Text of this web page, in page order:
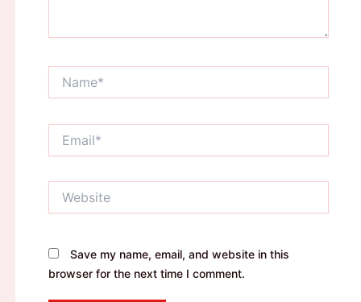
Save my name, email, and website in this
browser for the next time I comment.